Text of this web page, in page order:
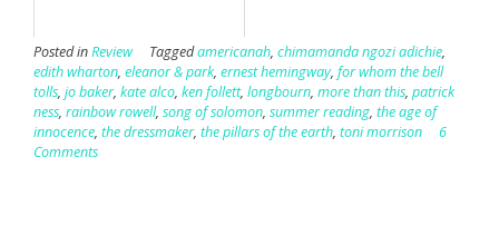
Posted inReview Taggedamericanah, chimamanda ngozi adichie,
edith wharton, eleanor & park, ernest hemingway, for whom the bell
tolls, jo baker, kate alco, ken follett, longbourn, more than this, patrick
ness, rainbow rowell, song of solomon, summer reading, the age of
innocence, the dressmaker, the pillars of the earth, toni morrison
6
Comments